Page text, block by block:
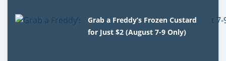
Grab a Freddy’s Frozen Custard
for Just $2 (August 7-9 Only)